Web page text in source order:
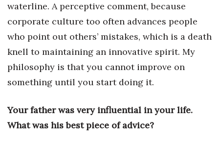
Real Estate
Small Business
Sports
Tech
waterline. A perceptive comment, because
corporate culture too often advances people
who point out others’ mistakes, which is a death
knell to maintaining an innovative spirit. My
philosophy is that you cannot improve on
something until you start doing it.
Your father was very influential in your life.
What was his best piece of advice?